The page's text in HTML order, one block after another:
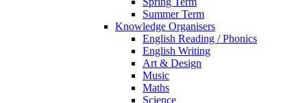
Summer Term
Knowledge Organisers
English Reading / Phonics
English Writing
Art & Design
Music
Maths
Science